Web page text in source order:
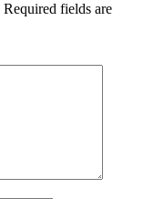
Required fields are